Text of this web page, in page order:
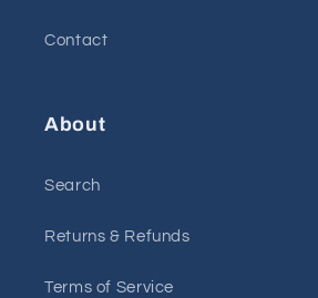
Contact
About
Search
Returns & Refunds
Terms of Service